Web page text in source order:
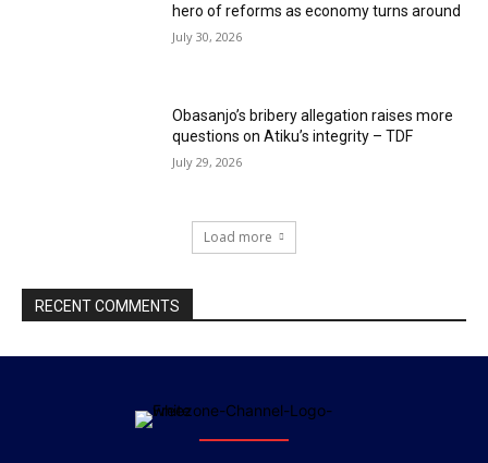
hero of reforms as economy turns around
July 30, 2026
Obasanjo’s bribery allegation raises more
questions on Atiku’s integrity – TDF
July 29, 2026
Load more
RECENT COMMENTS